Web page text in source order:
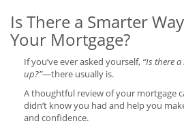
Is There a Smarter
Your Mortgage?
If you’ve ever asked yourself, “Is there
up?”—there usually is.
A thoughtful review of your mortgage
didn’t know you had and help you
and confidence.